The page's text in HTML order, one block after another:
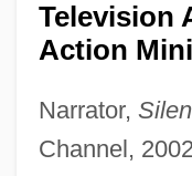
Television
Action
Narrator,
Channel,